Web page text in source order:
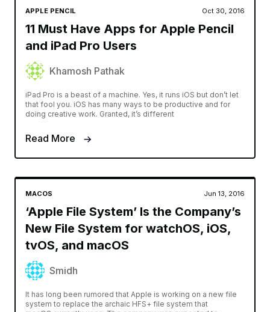
APPLE PENCIL Oct 30, 2016
11 Must Have Apps for Apple Pencil
and iPad Pro Users
Khamosh Pathak
iPad Pro is a beast of a machine. Yes, it runs iOS but don’t let
that fool you. iOS has many ways to be productive and for
doing creative work. Granted, it’s different
Read More
MACOS Jun 13, 2016
‘Apple File System’ Is the Company’s
New File System for watchOS, iOS,
tvOS, and macOS
Smidh
It has long been rumored that Apple is working on a new file
system to replace the archaic HFS+ file system that